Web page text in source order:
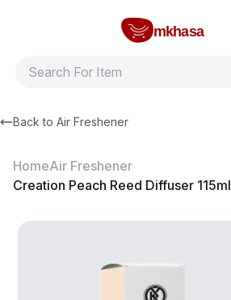
mkhasa
Back to Air Freshener
HomeAir Freshener
Creation Peach Reed Diffuser 115ml